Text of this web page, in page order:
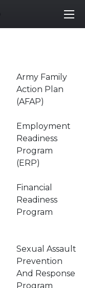
Army Family
Action Plan
(AFAP)
Employment
Readiness
Program
(ERP)
Financial
Readiness
Program
Sexual Assault
Prevention
And Response
Program